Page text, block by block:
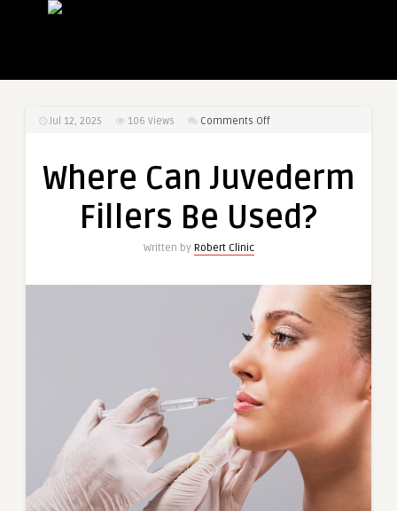
Jul 12, 2025 106 Views Comments Offon
Juvederm
Be
Where Can Juvederm
Fillers Be Used?
Written by Robert Clinic